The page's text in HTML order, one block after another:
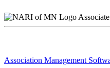
Associate
Association Management